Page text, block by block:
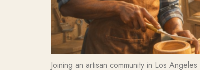
Joining an artisan community in Los